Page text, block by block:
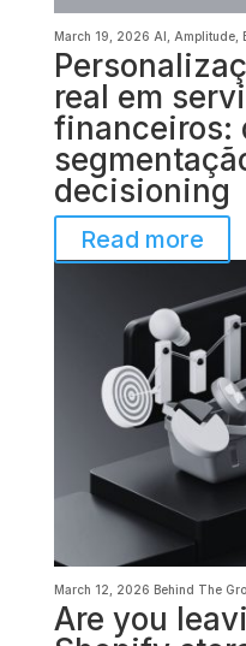
March 19, 2026 AI Amplitude,
real em
financeiros:
decisioning
Read more
March 12, 2026 Behind The
Are you